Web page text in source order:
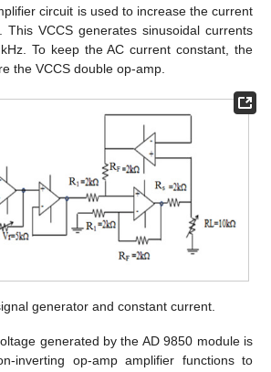
circuit is used to increase the current
This VCCS generates sinusoidal currents
To keep the AC current constant, the
the VCCS double op-amp.
generator and constant current.
generated by the AD 9850 module is
inverting op-amp amplifier functions to